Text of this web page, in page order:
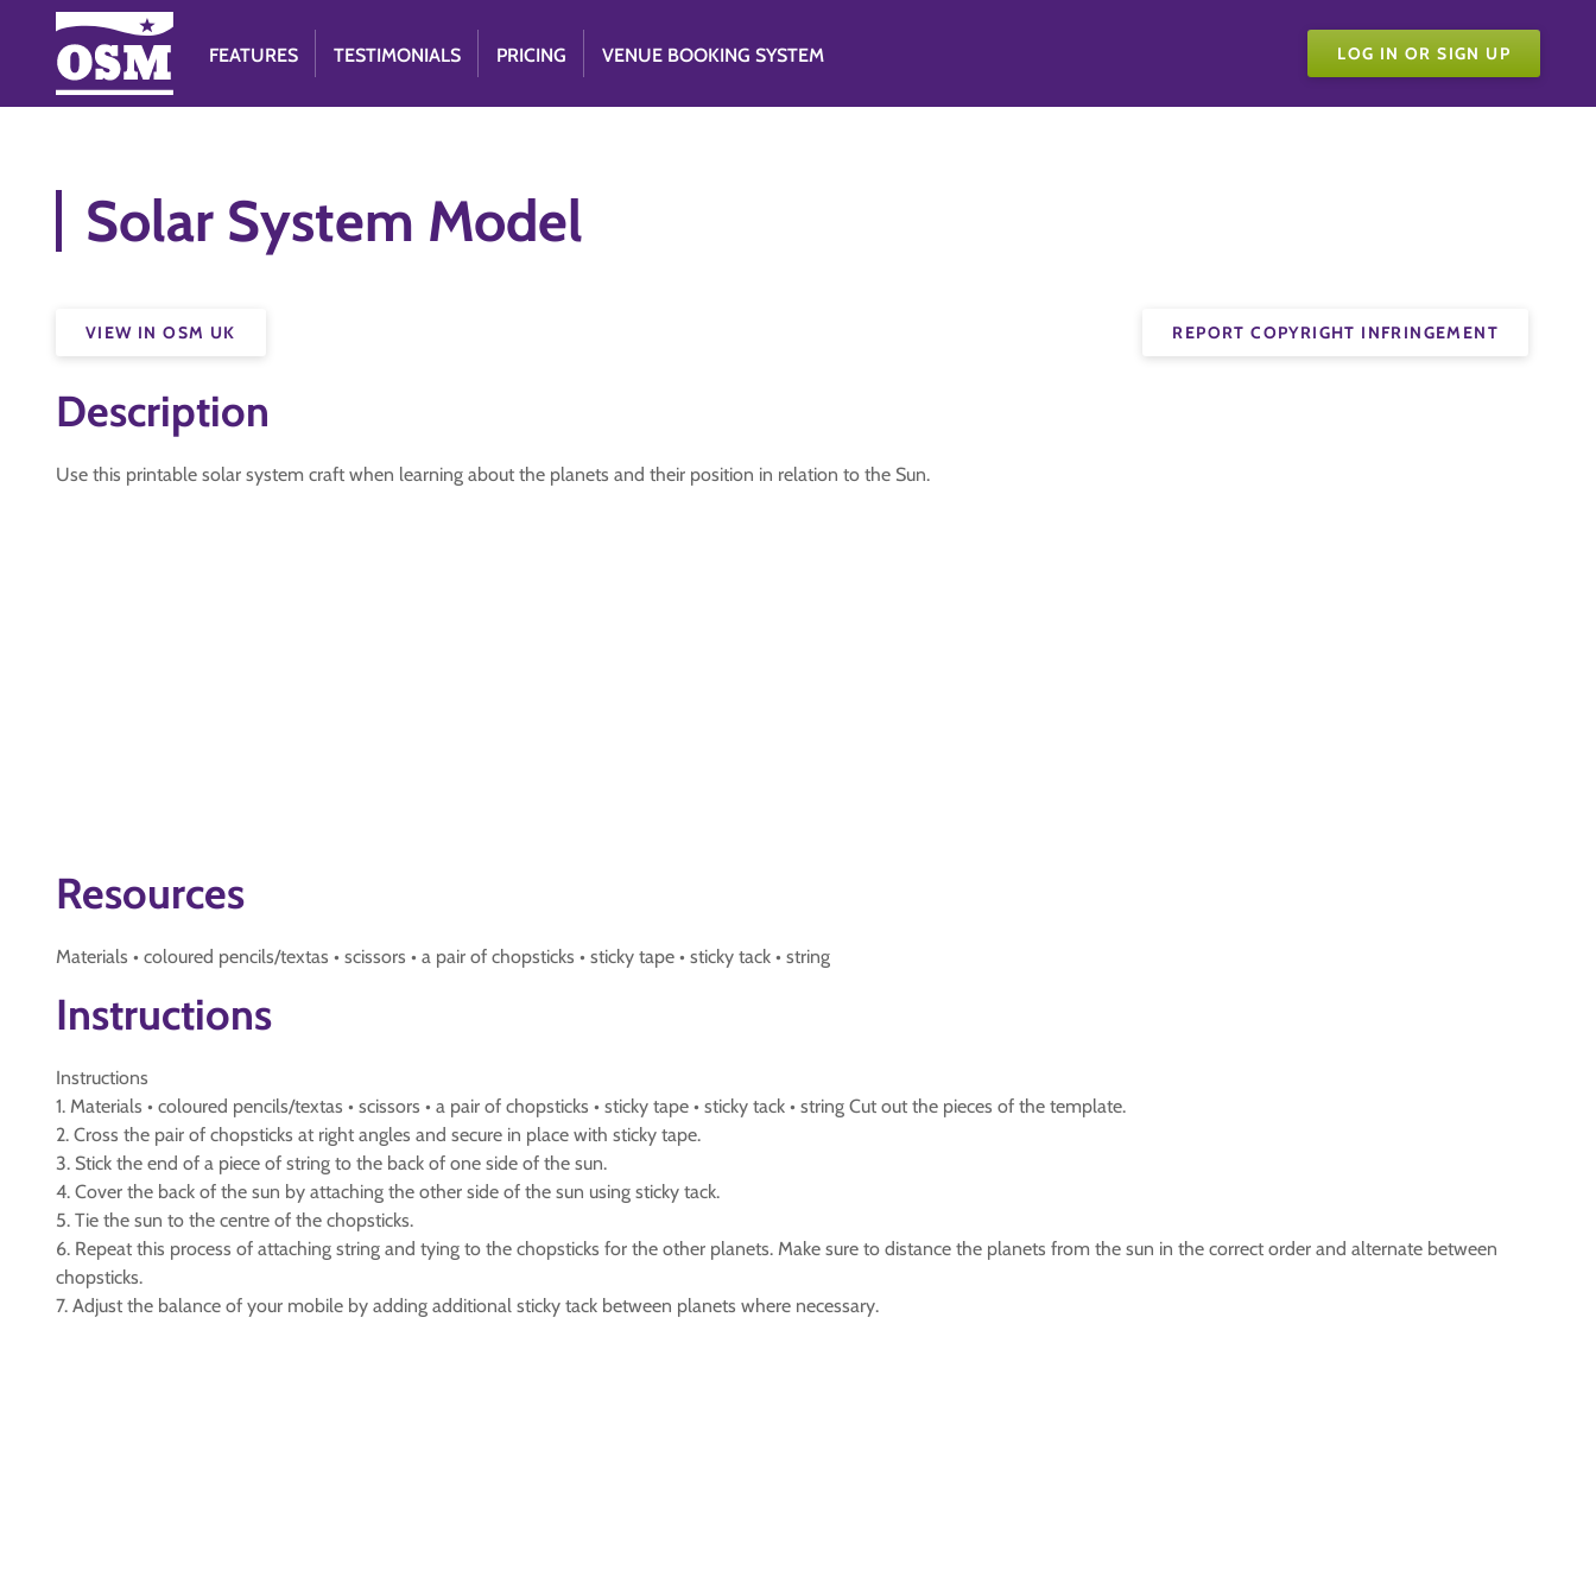
FEATURES TESTIMONIALS PRICING VENUE BOOKING SYSTEM LOG IN OR SIGN UP
Solar System Model
REPORT COPYRIGHT INFRINGEMENT
VIEW IN OSM UK
Description
Use this printable solar system craft when learning about the planets and their position in relation to the Sun.
Resources
Materials • coloured pencils/textas • scissors • a pair of chopsticks • sticky tape • sticky tack • string
Instructions
Instructions
1. Materials • coloured pencils/textas • scissors • a pair of chopsticks • sticky tape • sticky tack • string Cut out the pieces of the template.
2. Cross the pair of chopsticks at right angles and secure in place with sticky tape.
3. Stick the end of a piece of string to the back of one side of the sun.
4. Cover the back of the sun by attaching the other side of the sun using sticky tack.
5. Tie the sun to the centre of the chopsticks.
6. Repeat this process of attaching string and tying to the chopsticks for the other planets. Make sure to distance the planets from the sun in the correct order and alternate between
chopsticks.
7. Adjust the balance of your mobile by adding additional sticky tack between planets where necessary.